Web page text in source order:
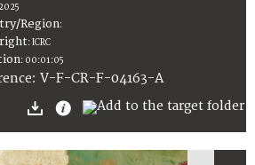
Region:
:ICRC
: 00:01:05
: V-F-CR-F-04163-A